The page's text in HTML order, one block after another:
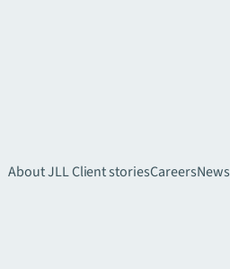
About JLLClient storiesCareersNews